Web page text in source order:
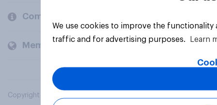
Company
Members and clients
Copyright © 2026 YouGov PLC. All Rights Reserved.
We use cookies to improve the
traffic and for advertising purposes.
Learn